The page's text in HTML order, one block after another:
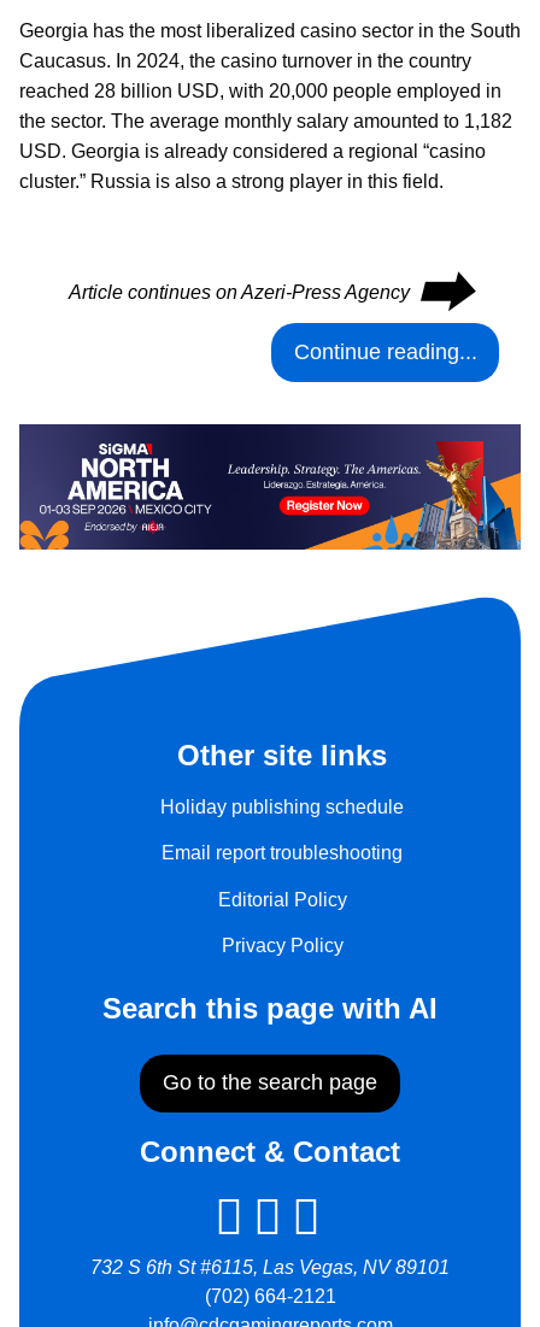
Georgia has the most liberalized casino sector in the South
Caucasus. In 2024, the casino turnover in the country
reached 28 billion USD, with 20,000 people employed in
the sector. The average monthly salary amounted to 1,182
USD. Georgia is already considered a regional “casino
cluster.” Russia is also a strong player in this field.
Article continues on Azeri-Press Agency ⮕
Continue reading...
Other site links
Holiday publishing schedule
Email report troubleshooting
Editorial Policy
Privacy Policy
Search this page with AI
Go to the search page
Connect & Contact
732 S 6th St #6115, Las Vegas, NV 89101
(702) 664-2121